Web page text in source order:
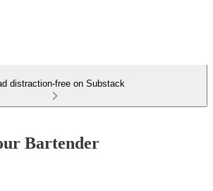
distraction-free on Substack
Bartender